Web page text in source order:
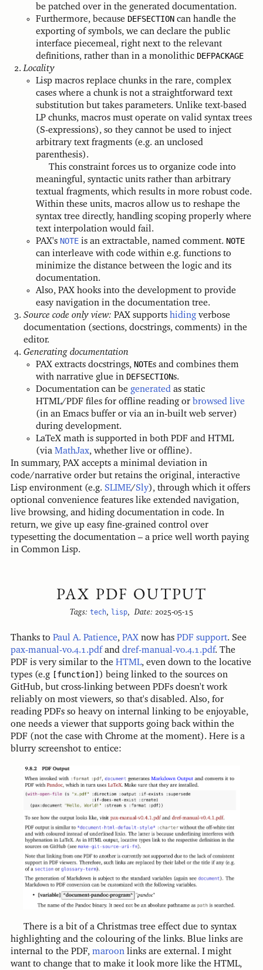
be patched over in the generated documentation.
Furthermore, because DEFSECTION can handle the
exporting of symbols, we can declare the public
interface piecemeal, right next to the relevant
definitions, rather than in a monolithic DEFPACKAGE
Locality
Lisp macros replace chunks in the rare, complex
cases where a chunk is not a straightforward text
substitution but takes parameters. Unlike text-based
LP chunks, macros must operate on valid syntax trees
(S-expressions), so they cannot be used to inject
arbitrary text fragments (e.g. an unclosed
parenthesis).
This constraint forces us to organize code into
meaningful, syntactic units rather than arbitrary
textual fragments, which results in more robust code.
Within these units, macros allow us to reshape the
syntax tree directly, handling scoping properly where
text interpolation would fail.
PAX's NOTE is an extractable, named comment. NOTE
can interleave with code within e.g. functions to
minimize the distance between the logic and its
documentation.
Also, PAX hooks into the development to provide
easy navigation in the documentation tree.
Source code only view: PAX supports hidingverbose
documentation (sections, docstrings, comments) in the
editor.
Generating documentation
PAX extracts docstrings, NOTEs and combines them
with narrative glue in DEFSECTIONs.
Documentation can be generated as static
HTML/PDF files for offline reading orbrowsed live
(in an Emacs buffer or via an in-built web server)
during development.
LaTeX math is supported in both PDF and HTML
(viaMathJax, whether live or offline).
In summary, PAX accepts a minimal deviation in
code/narrative order but retains the original, interactive
Lisp environment (e.g. SLIME/Sly), through which it offers
optional convenience features like extended navigation,
live browsing, and hiding documentation in code. In
return, we give up easy fine-grained control over
typesetting the documentation – a price well worth paying
in Common Lisp.
PAX PDF OUTPUT
Tags: tech, lisp,Date: 2025-05-15
Thanks to Paul A. Patience, PAX now has PDF support. See
pax-manual-v0.4.1.pdfand dref-manual-v0.4.1.pdf. The
PDF is very similar to the HTML, even down to the locative
types (e.g [function] ) being linked to the sources on
GitHub, but cross-linking between PDFs doesn't work
reliably on most viewers, so that's disabled. Also, for
reading PDFs so heavy on internal linking to be enjoyable,
one needs a viewer that supports going back within the
PDF (not the case with Chrome at the moment). Here is a
blurry screenshot to entice:
There is a bit of a Christmas tree effect due to syntax
highlighting and the colouring of the links. Blue links are
internal to the PDF, maroon links are external. I might
want to change that to make it look more like the HTML,